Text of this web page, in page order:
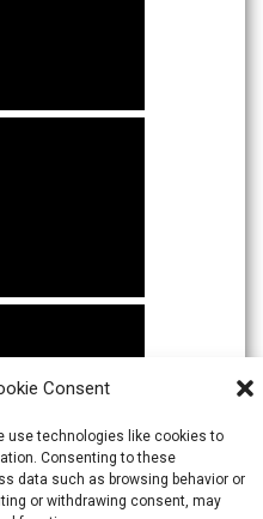
Consent
use technologies like cookies to
Consenting to these
data such as browsing behavior or
or withdrawing consent, may